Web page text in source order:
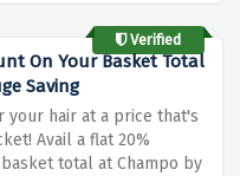
Verified
On Your Basket Total
Saving
your hair at a price that's
Avail a flat 20%
total at Champo by